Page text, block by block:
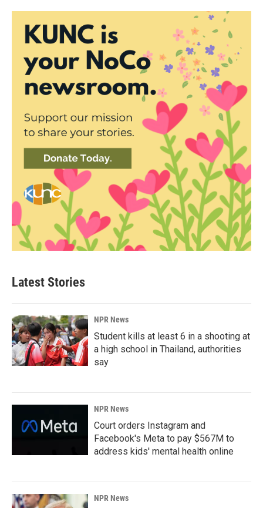
Latest Stories
NPR News
Student kills at least 6 in a shooting at
a high school in Thailand, authorities
say
NPR News
Court orders Instagram and
Facebook's Meta to pay $567M to
address kids' mental health online
NPR News